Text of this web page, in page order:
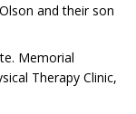
and their son
Memorial
Therapy Clinic,